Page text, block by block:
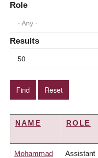
Role
- Any -
Results
50
NAME ROLE
Mohammad Assistant